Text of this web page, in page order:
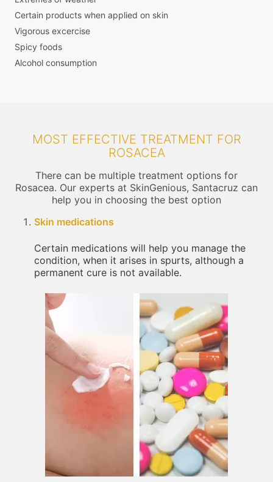
Certain products when applied on skin
Vigorous excercise
Spicy foods
Alcohol consumption
MOST EFFECTIVE TREATMENT FOR
ROSACEA
There can be multiple treatment options for
Rosacea. Our experts at SkinGenious, Santacruz can
help you in choosing the best option
Skin medications
Certain medications will help you manage the
condition, when it arises in spurts, although a
permanent cure is not available.